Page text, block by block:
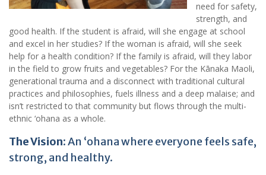
need for safety,
strength, and
good health. If the student is afraid, will she engage at school
and excel in her studies? If the woman is afraid, will she seek
help for a health condition? If the family is afraid, will they labor
in the field to grow fruits and vegetables? For the Kānaka Maoli,
generational trauma and a disconnect with traditional cultural
practices and philosophies, fuels illness and a deep malaise; and
isn’t restricted to that community but flows through the multi-
ethnic ‘ohana as a whole.
The Vision:An ‘ohana where everyone feels safe,
strong, and healthy.